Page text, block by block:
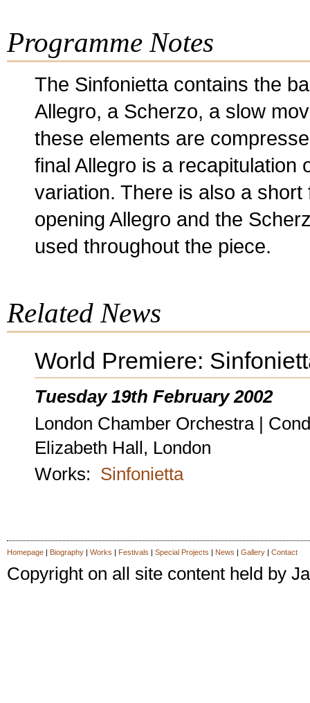
Programme Notes
The Sinfonietta contains the
Allegro, a Scherzo, a slow
these elements are
final Allegro is a recapitulation
variation. There is also a
opening Allegro and the
used throughout the piece.
Related News
World Premiere:
Tuesday 19th February 2002
London Chamber Orchestra |
Elizabeth Hall, London
Works: Sinfonietta
Homepage| Biography| Works | Festivals | Special Projects | News | Gallery| Contact
Copyright on all site content held by